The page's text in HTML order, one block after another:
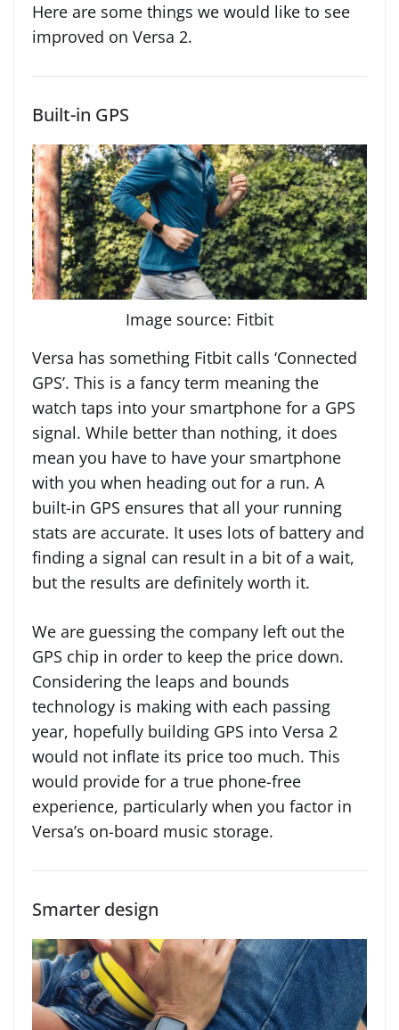
Here are some things we would like to see
improved on Versa 2.
Built-in GPS
Image source: Fitbit
Versa has something Fitbit calls ‘Connected
GPS’. This is a fancy term meaning the
watch taps into your smartphone for a GPS
signal. While better than nothing, it does
mean you have to have your smartphone
with you when heading out for a run. A
built-in GPS ensures that all your running
stats are accurate. It uses lots of battery and
finding a signal can result in a bit of a wait,
but the results are definitely worth it.
We are guessing the company left out the
GPS chip in order to keep the price down.
Considering the leaps and bounds
technology is making with each passing
year, hopefully building GPS into Versa 2
would not inflate its price too much. This
would provide for a true phone-free
experience, particularly when you factor in
Versa’s on-board music storage.
Smarter design